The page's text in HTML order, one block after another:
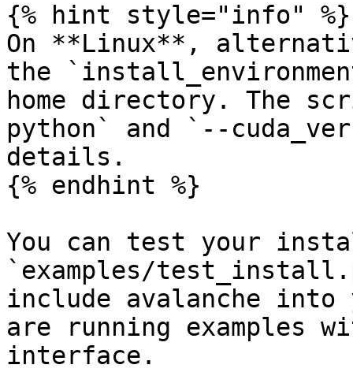
{% hint style="info" %}
On **Linux**,
the
home directory. The
python` and `--
details.
{% endhint %}
You can test your
`examples/
include avalanche into
are running examples
interface.